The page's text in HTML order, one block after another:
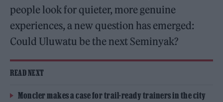
people look for quieter, more genuine
experiences, a new question has emerged:
Could Uluwatu be the next Seminyak?
READ NEXT
Moncler makes a case for trail-ready trainers in the city